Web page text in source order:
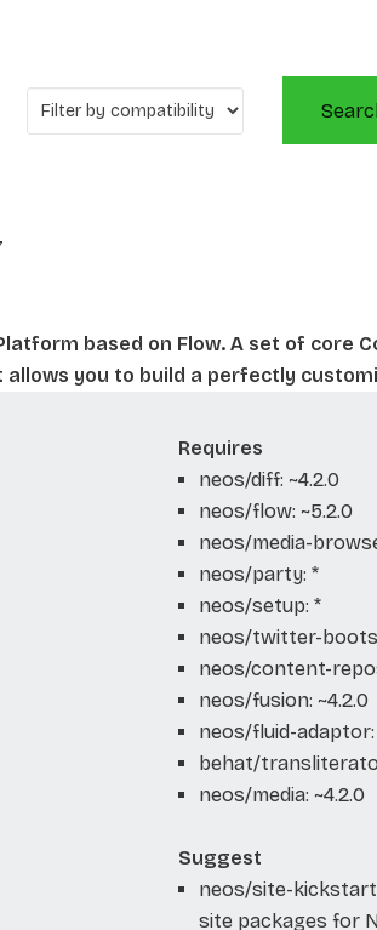
based on Flow. A set of core
you to build a perfectly
Requires
neos/diff: ~4.2.0
neos/flow: ~5.2.0
neos/media-
neos/party: *
neos/setup: *
neos/twitter-
neos/content-
neos/fusion: ~4.2.0
neos/fluid-adaptor:
behat/
neos/media: ~4.2.0
Suggest
neos/site-
site packages for